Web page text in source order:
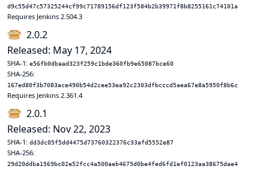
d9c55d47c57325244cf99c71789156df123f584b2b39971f8b8255161c74101a
Requires Jenkins 2.504.3
2.0.2
Released: May 17, 2024
SHA-1: e56fb0dbaad323f259c1bde360fb9e65087bce60
SHA-256:
167ed80f3b7083ace490b54d2cee53ea92c2303dfbcccd5aea67e8a5950f8b6c
Requires Jenkins 2.361.4
2.0.1
Released: Nov 22, 2023
SHA-1: dd3dc05f5dd4475d73760322376c33afd5552e87
SHA-256:
29d20ddba1569bc02e52fcc4a500aeb4675d0be4fed6fd1ef0123aa38675dae4